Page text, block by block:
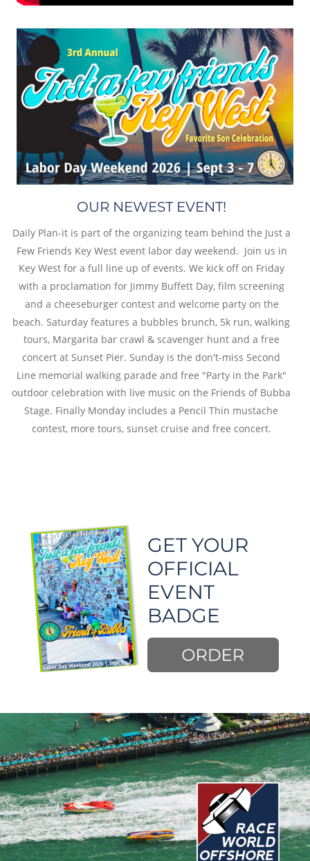
GET YOUR
OFFICIAL
EVENT
BADGE
OUR NEWEST EVENT!
Daily Plan-it is part of the organizing team behind the Just a
Few Friends Key West event labor day weekend.  Join us in
Key West for a full line up of events. We kick off on Friday
with a proclamation for Jimmy Buffett Day, film screening
and a cheeseburger contest and welcome party on the
beach. Saturday features a bubbles brunch, 5k run, walking
tours, Margarita bar crawl & scavenger hunt and a free
concert at Sunset Pier. Sunday is the don't-miss Second
Line memorial walking parade and free "Party in the Park"
outdoor celebration with live music on the Friends of Bubba
Stage. Finally Monday includes a Pencil Thin mustache
contest, more tours, sunset cruise and free concert.